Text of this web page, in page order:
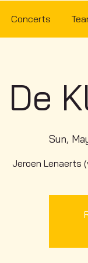
Concerts
De
Sun,
Jeroen Lenaerts